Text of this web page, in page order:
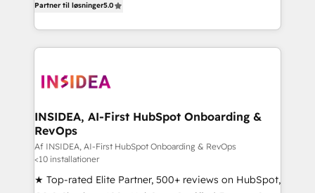
solutions that deliver measurable impact and
transform brand experiences As one of the few full-
service creative agencies in the HubSpot
winning design to build scalable, globally
marketing campaigns, & RevOps frameworks that
fuel long-term success We connect the entire
customer lifecycle through seamless integrations,
ensure long-term adoption with change-
management programs, and align marketing, sales,
Partner til løsninger5.0
INSIDEA, AI-First HubSpot Onboarding &
RevOps
Af INSIDEA, AI-First HubSpot Onboarding & RevOps
<10 installationer
★ Top-rated Elite Partner, 500+ reviews on HubSpot,